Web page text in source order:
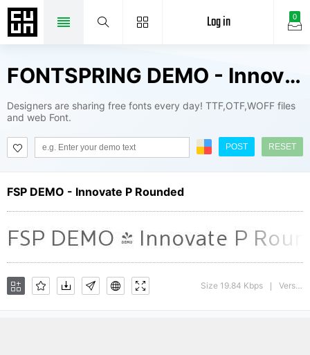
0
Log in
FONTSPRING DEMO - Innovate P Rounded Fonts Package
Designers are sharing free fonts every day! TTF,OTF,WOFF files
and web Font.
POST RESET
FSP DEMO - Innovate P Rounded
Size 19.84 Kbps Version : 1.000